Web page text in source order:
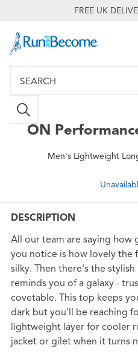
FREE UK
ON
Men's Lightweight
DESCRIPTION
All our team are saying how
you notice is how lovely the
silky. Then there's the
reminds you of a galaxy -
covetable. This top keeps
dark but you'll be reaching
lightweight layer for cooler
jacket or gilet when it turns